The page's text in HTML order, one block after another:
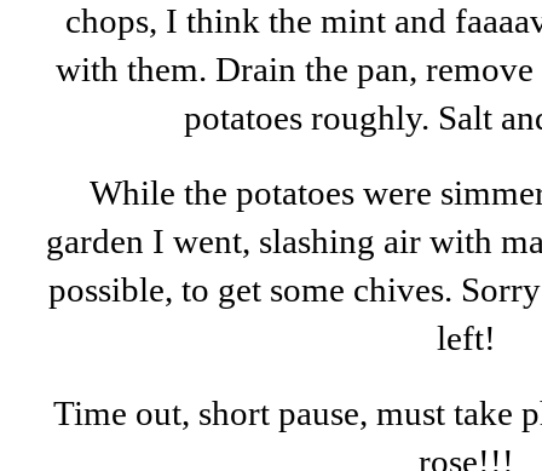
chops, I think the mint and
with them. Drain the pan, remove
potatoes roughly. Salt
While the potatoes were
garden I went, slashing air with
possible, to get some chives.
left!
Time out, short pause, must take
rose!!!